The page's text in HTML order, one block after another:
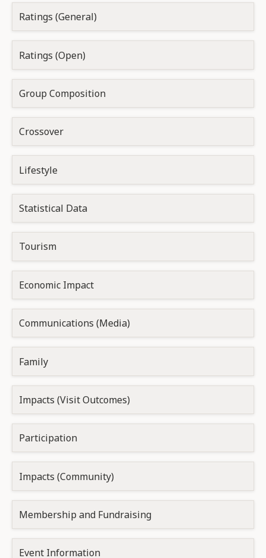
Ratings (General)
Ratings (Open)
Group Composition
Crossover
Lifestyle
Statistical Data
Tourism
Economic Impact
Communications (Media)
Family
Impacts (Visit Outcomes)
Participation
Impacts (Community)
Membership and Fundraising
Event Information